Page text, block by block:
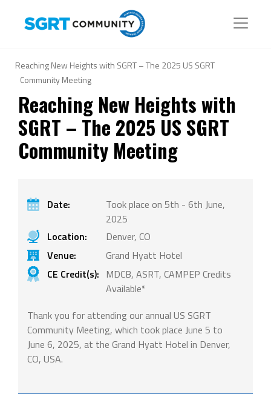
Reaching New Heights with SGRT – The 2025 US SGRT
Community Meeting
Reaching New Heights with
SGRT – The 2025 US SGRT
Community Meeting
Date:
Took place on 5th - 6th June,
2025
Location:
Denver, CO
Venue:
Grand Hyatt Hotel
CE Credit(s): MDCB, ASRT, CAMPEP Credits
Available*
Thank you for attending our annual US SGRT
Community Meeting, which took place June 5 to
June 6, 2025, at the Grand Hyatt Hotel in Denver,
CO, USA.